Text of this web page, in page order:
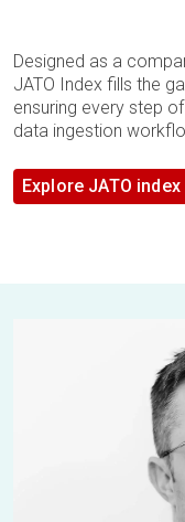
Designed as a
JATO Index fills the
ensuring every step
data ingestion
Explore JATO index